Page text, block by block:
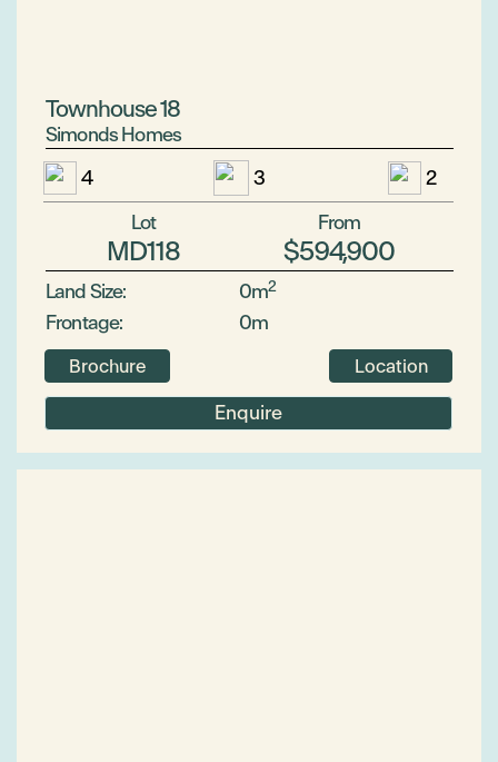
Townhouse 18
Simonds Homes
4
3
2
Lot
MD118
From
$594,900
Land Size: 0m2
Frontage: 0m
Brochure Location
Enquire